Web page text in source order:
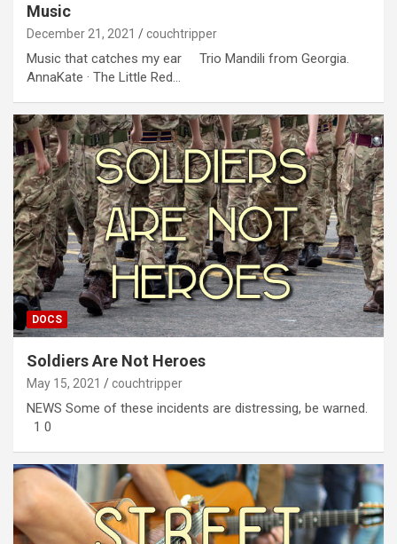
Music
December 21, 2021 couchtripper
Music that catches my ear Trio Mandili from Georgia.
AnnaKate · The Little Red…
DOCS
Soldiers Are Not Heroes
May 15, 2021 couchtripper
NEWS Some of these incidents are distressing, be warned.
1 0